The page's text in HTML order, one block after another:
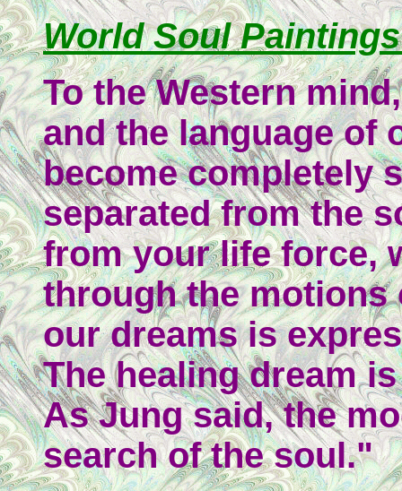
World Soul
To the Western
and the language of
become completely
separated from the
from your life force,
through the motions
our dreams is
The healing dream
As Jung said, the
search of the soul."